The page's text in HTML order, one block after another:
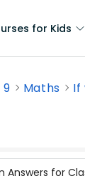
for Kids
9 Maths If
Answers for